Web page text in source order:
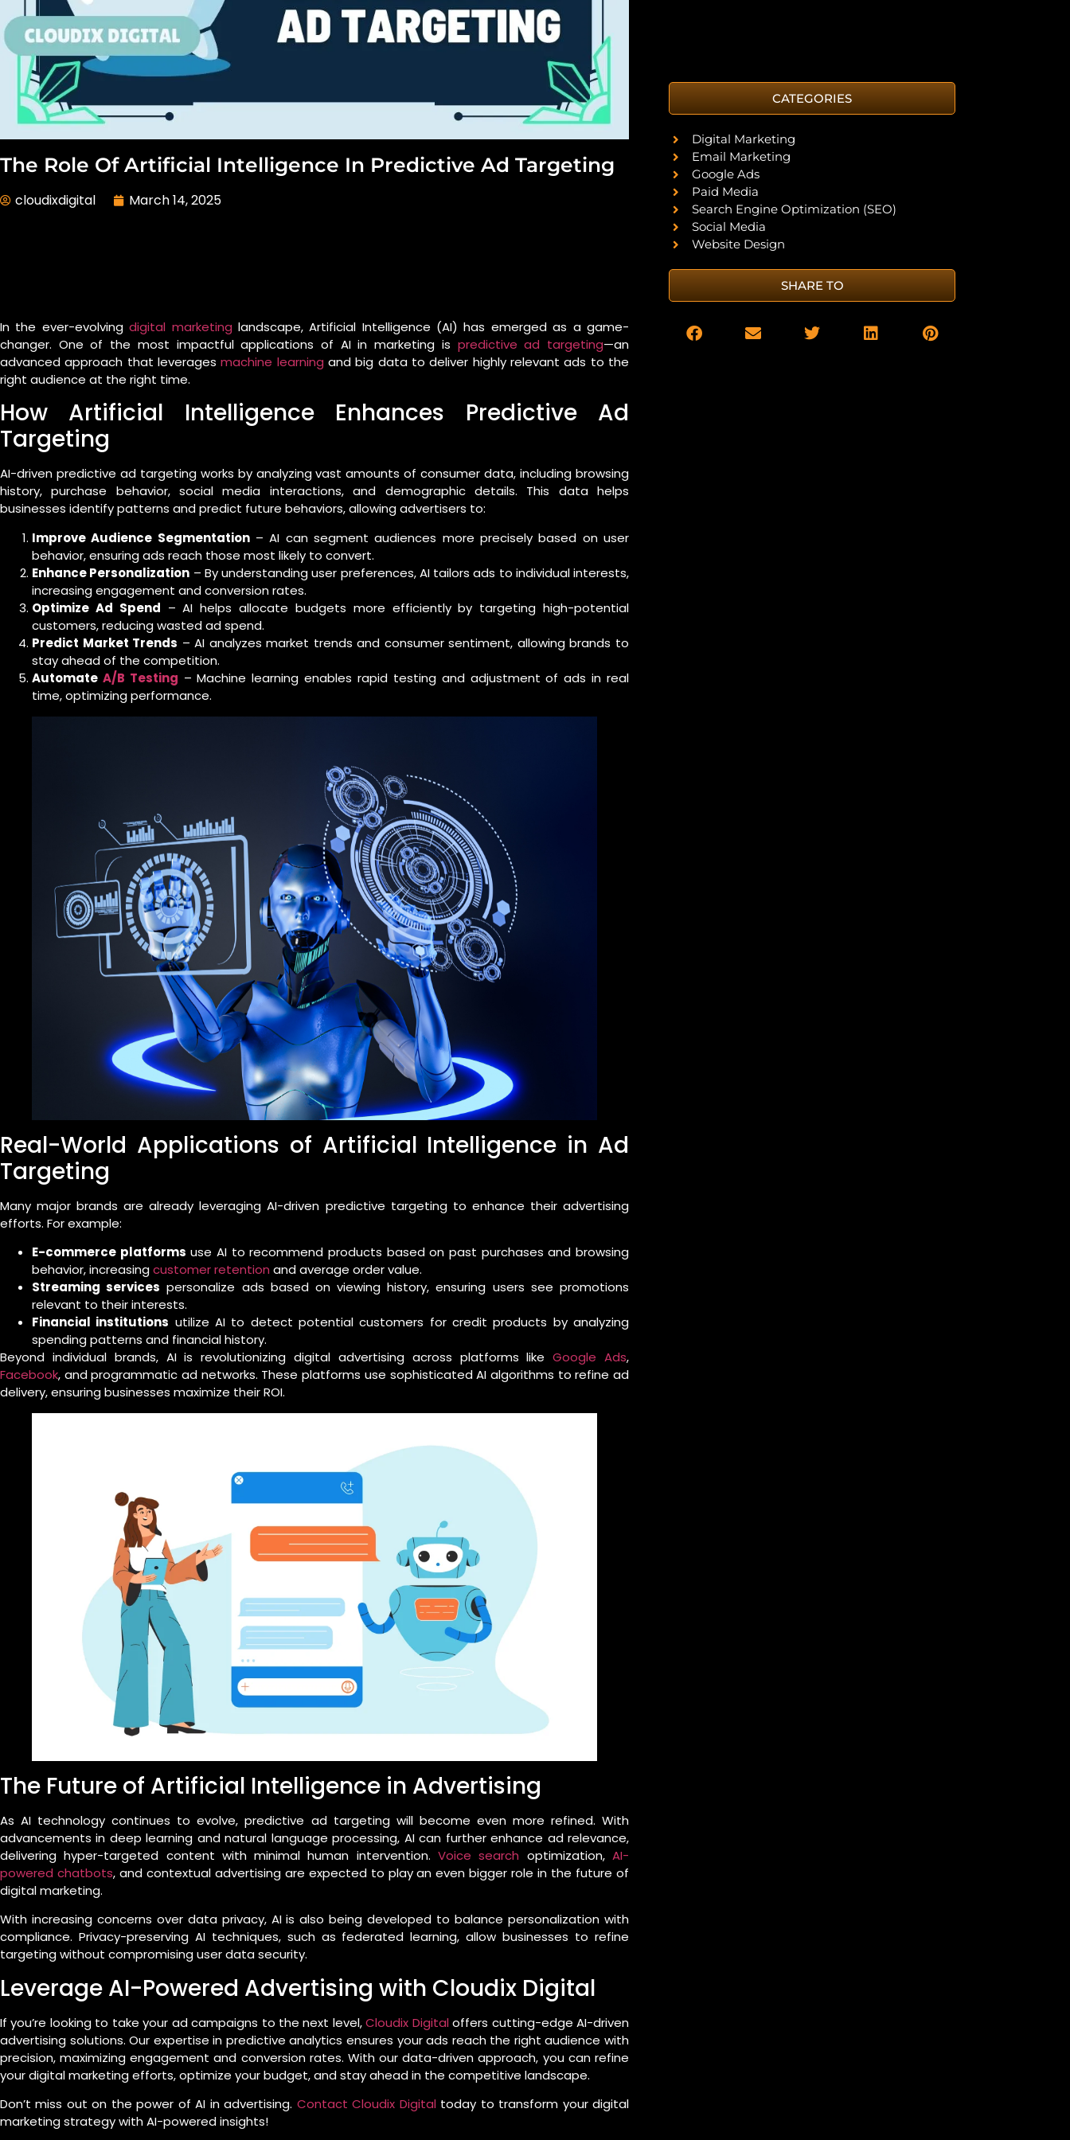
The Role Of Artificial Intelligence In Predictive Ad Targeting
cloudixdigital March 14, 2025
In the ever-evolvingdigital marketing landscape, Artificial Intelligence (AI) has emerged as a game-
changer. One of the most impactful applications of AI in marketing is predictive ad targeting—an
advanced approach that leveragesmachine learning and big data to deliver highly relevant ads to the
right audience at the right time.
How Artificial Intelligence Enhances Predictive Ad
Targeting
AI-driven predictive ad targeting works by analyzing vast amounts of consumer data, including browsing
history, purchase behavior, social media interactions, and demographic details. This data helps
businesses identify patterns and predict future behaviors, allowing advertisers to:
Improve Audience Segmentation– AI can segment audiences more precisely based on user
behavior, ensuring ads reach those most likely to convert.
Enhance Personalization – By understanding user preferences, AI tailors ads to individual interests,
increasing engagement and conversion rates.
Optimize Ad Spend – AI helps allocate budgets more efficiently by targeting high-potential
customers, reducing wasted ad spend.
Predict Market Trends – AI analyzes market trends and consumer sentiment, allowing brands to
stay ahead of the competition.
Automate A/B Testing – Machine learning enables rapid testing and adjustment of ads in real
time, optimizing performance.
Real-World Applications of Artificial Intelligence in Ad
Targeting
Many major brands are already leveraging AI-driven predictive targeting to enhance their advertising
efforts. For example:
E-commerce platforms use AI to recommend products based on past purchases and browsing
behavior, increasingcustomer retention and average order value.
Streaming services personalize ads based on viewing history, ensuring users see promotions
relevant to their interests.
Financial institutions utilize AI to detect potential customers for credit products by analyzing
spending patterns and financial history.
Beyond individual brands, AI is revolutionizing digital advertising across platforms likeGoogle Ads,
Facebook, and programmatic ad networks. These platforms use sophisticated AI algorithms to refine ad
delivery, ensuring businesses maximize their ROI.
The Future of Artificial Intelligence in Advertising
As AI technology continues to evolve, predictive ad targeting will become even more refined. With
advancements in deep learning and natural language processing, AI can further enhance ad relevance,
delivering hyper-targeted content with minimal human intervention.Voice search optimization,AI-
powered chatbots, and contextual advertising are expected to play an even bigger role in the future of
digital marketing.
With increasing concerns over data privacy, AI is also being developed to balance personalization with
compliance. Privacy-preserving AI techniques, such as federated learning, allow businesses to refine
targeting without compromising user data security.
Leverage AI-Powered Advertising with Cloudix Digital
If you’re looking to take your ad campaigns to the next level,Cloudix Digital offers cutting-edge AI-driven
advertising solutions. Our expertise in predictive analytics ensures your ads reach the right audience with
precision, maximizing engagement and conversion rates. With our data-driven approach, you can refine
your digital marketing efforts, optimize your budget, and stay ahead in the competitive landscape.
Don’t miss out on the power of AI in advertising. Contact Cloudix Digital today to transform your digital
marketing strategy with AI-powered insights!
CATEGORIES
Digital Marketing
Email Marketing
Google Ads
Paid Media
Search Engine Optimization (SEO)
Social Media
Website Design
SHARE TO